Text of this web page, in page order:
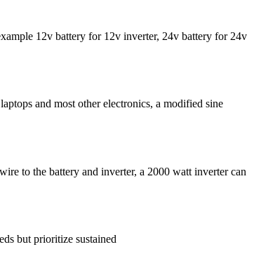
12v battery for 12v inverter, 24v battery for 24v
and most other electronics, a modified sine
to the battery and inverter, a 2000 watt inverter can
but prioritize sustained